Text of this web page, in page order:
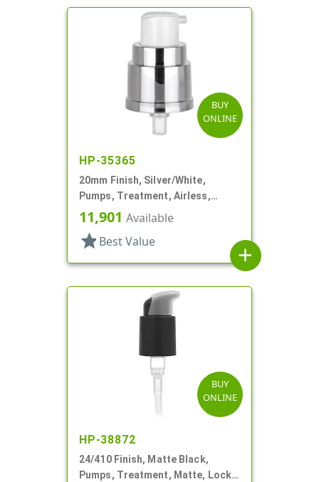
BUY
ONLINE
HP-35365
20mm Finish, Silver/White,
Pumps, Treatment, Airless,
Metallized, No Hood
11,901 Available
star Best Value
add
BUY
ONLINE
HP-38872
24/410 Finish, Matte Black,
Pumps, Treatment, Matte, Lock